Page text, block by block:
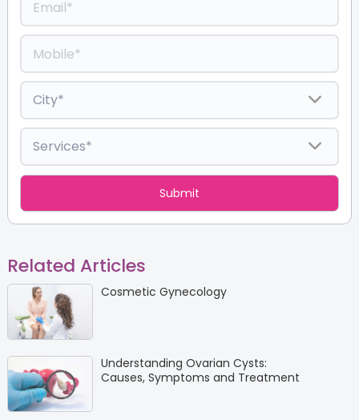
Related Articles
Cosmetic Gynecology
Understanding Ovarian Cysts:
Causes, Symptoms and Treatment